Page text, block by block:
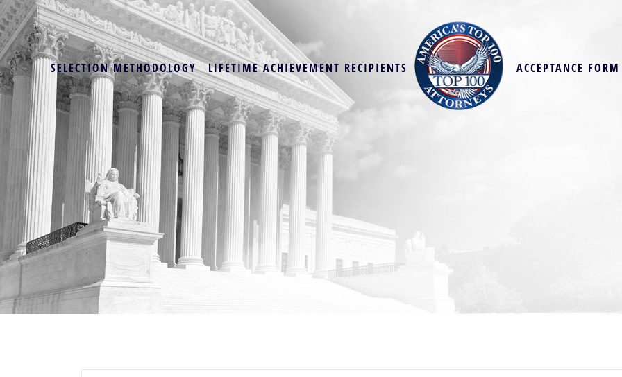
SELECTION METHODOLOGY LIFETIME ACHIEVEMENT RECIPIENTS ACCEPTANCE FORM